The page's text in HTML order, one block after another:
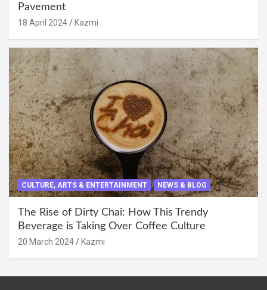
Pavement
18 April 2024 Kazmi
CULTURE, ARTS & ENTERTAINMENT NEWS & BLOG
The Rise of Dirty Chai: How This Trendy
Beverage is Taking Over Coffee Culture
20 March 2024 Kazmi